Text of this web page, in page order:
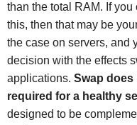
than the total RAM. If
this, then that may be
the case on servers, and
decision with the effects
applications. Swap does
required for a healthy
designed to be